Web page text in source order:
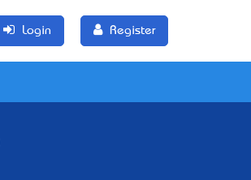
Login Register